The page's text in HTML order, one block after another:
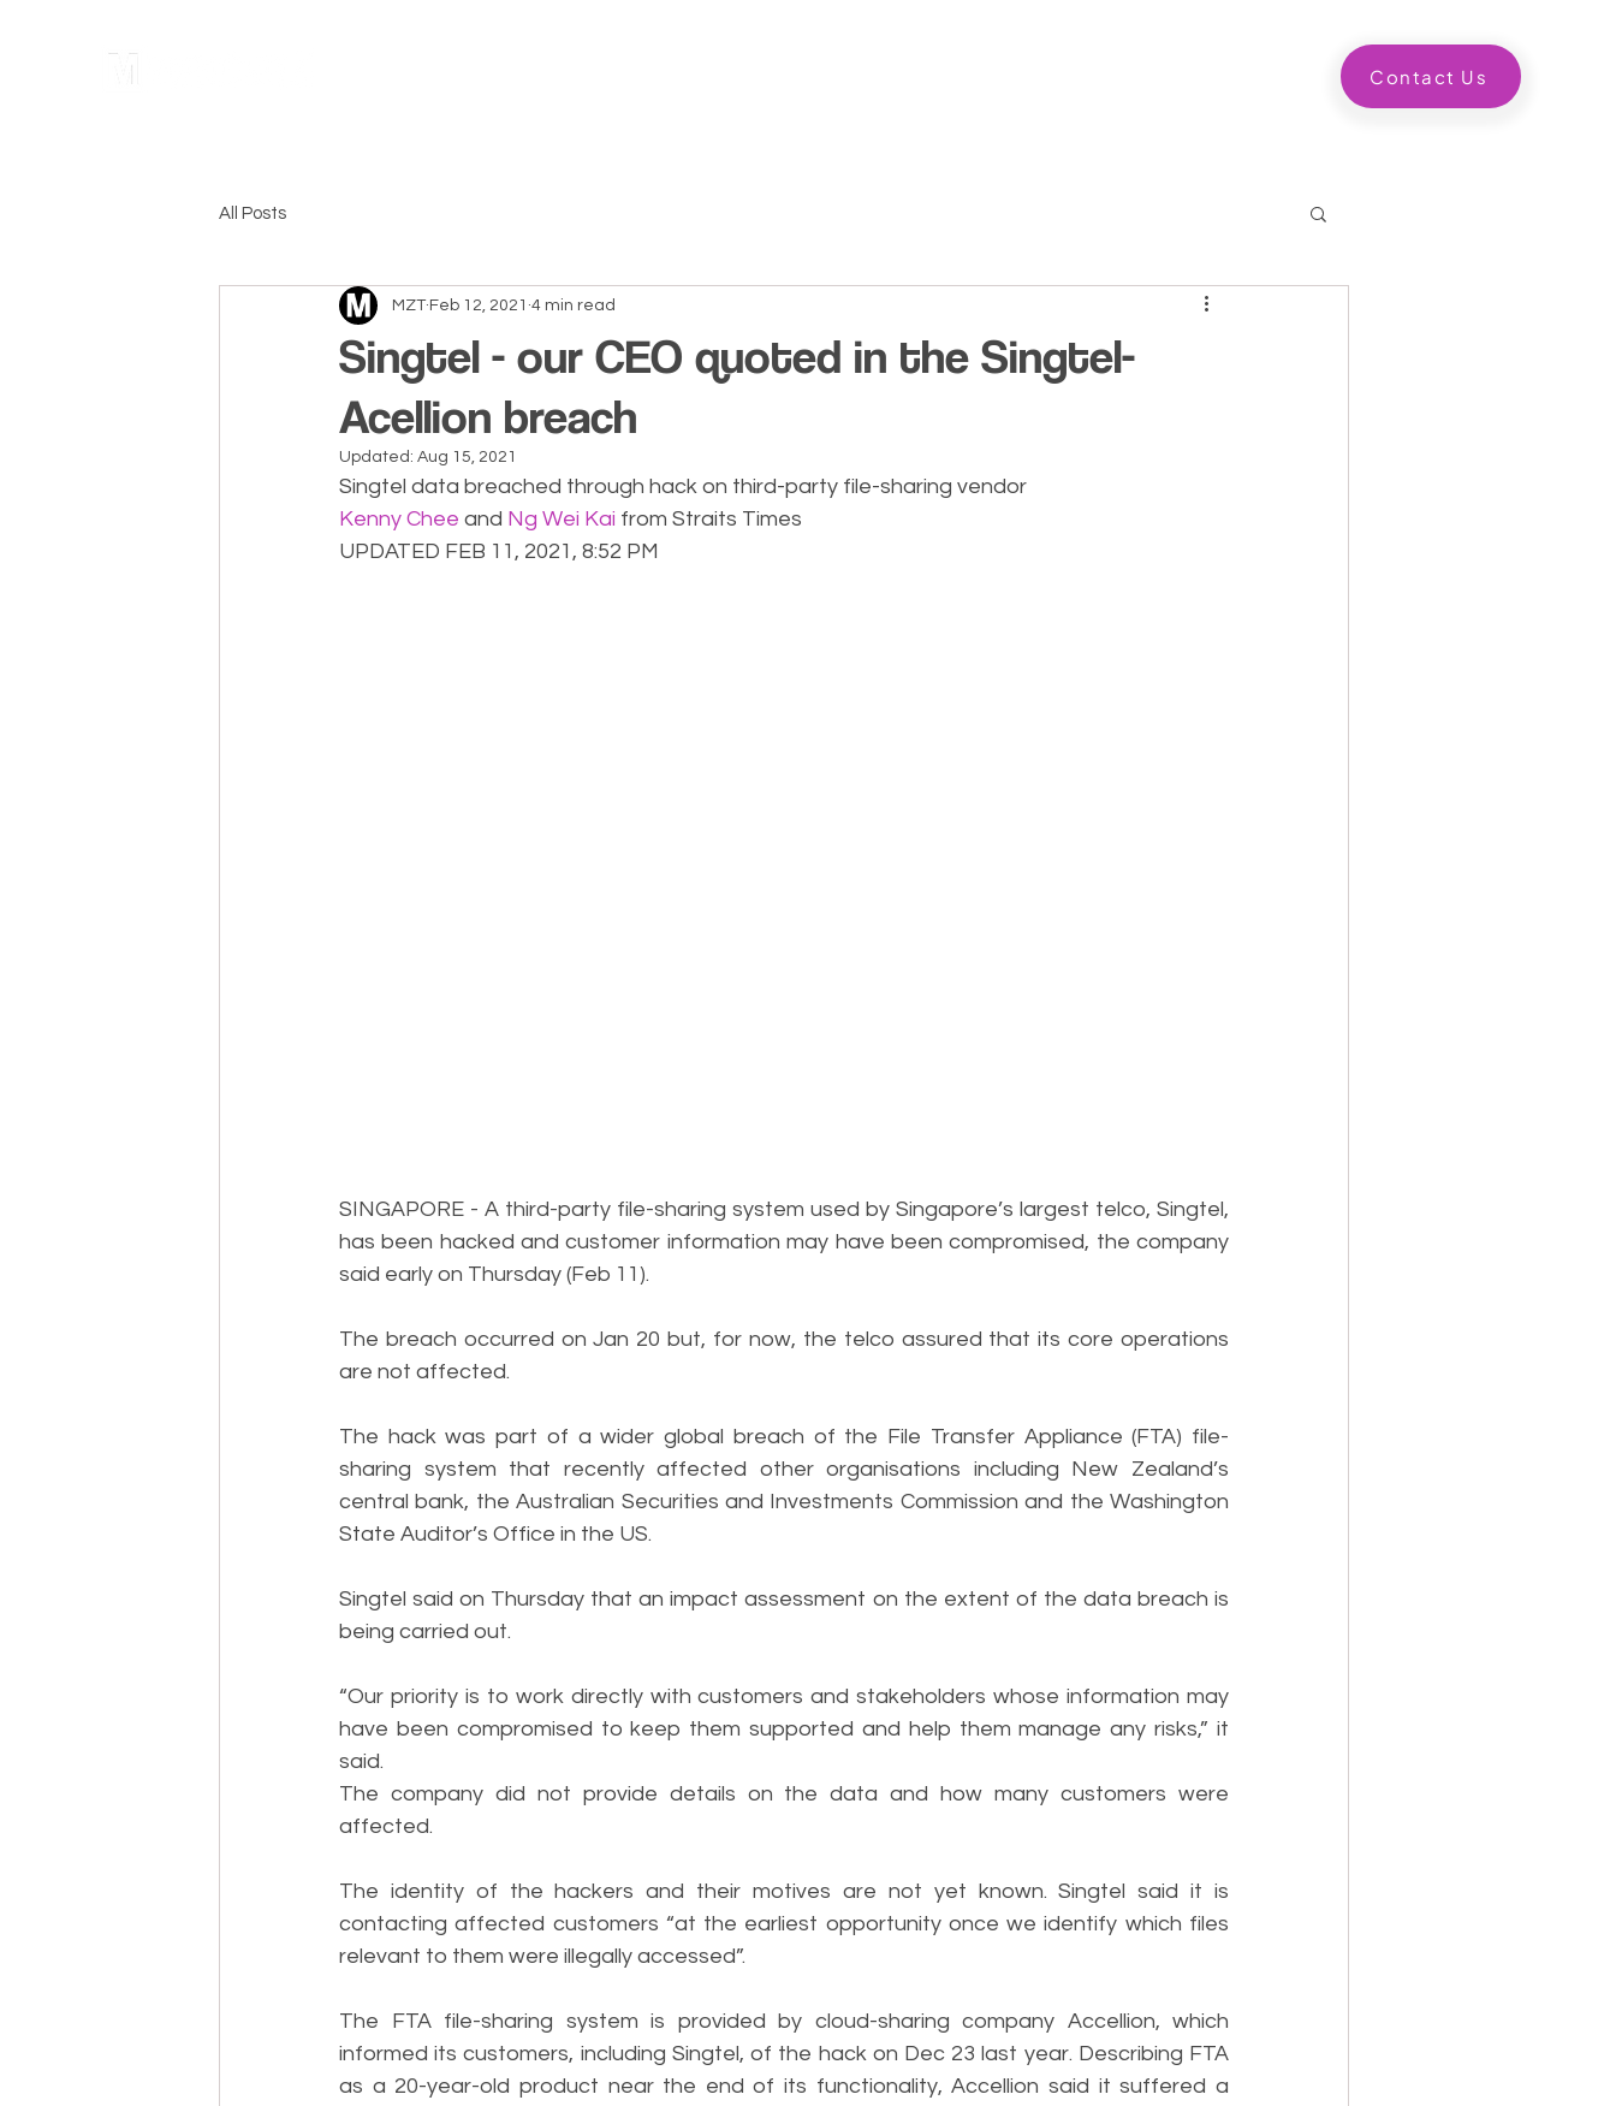
Contact Us
All Posts
Singtel - our CEO quoted in the Singtel-
Acellion breach
MZT Feb 12, 2021 4 min read
Updated: Aug 15, 2021
Singtel data breached through hack on third-party file-sharing vendor
Kenny Chee and Ng Wei Kai from Straits Times
UPDATED FEB 11, 2021, 8:52 PM
SINGAPORE - A third-party file-sharing system used by Singapore’s largest telco, Singtel,
has been hacked and customer information may have been compromised, the company
said early on Thursday (Feb 11).
The breach occurred on Jan 20 but, for now, the telco assured that its core operations
are not affected.
The hack was part of a wider global breach of the File Transfer Appliance (FTA) file-
sharing system that recently affected other organisations including New Zealand’s
central bank, the Australian Securities and Investments Commission and the Washington
State Auditor’s Office in the US.
Singtel said on Thursday that an impact assessment on the extent of the data breach is
being carried out.
“Our priority is to work directly with customers and stakeholders whose information may
have been compromised to keep them supported and help them manage any risks,” it
said.
The company did not provide details on the data and how many customers were
affected.
The identity of the hackers and their motives are not yet known. Singtel said it is
contacting affected customers “at the earliest opportunity once we identify which files
relevant to them were illegally accessed”.
The FTA file-sharing system is provided by cloud-sharing company Accellion, which
informed its customers, including Singtel, of the hack on Dec 23 last year. Describing FTA
as a 20-year-old product near the end of its functionality, Accellion said it suffered a